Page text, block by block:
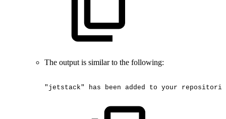
The output is similar to the following:
"jetstack" has been added to your